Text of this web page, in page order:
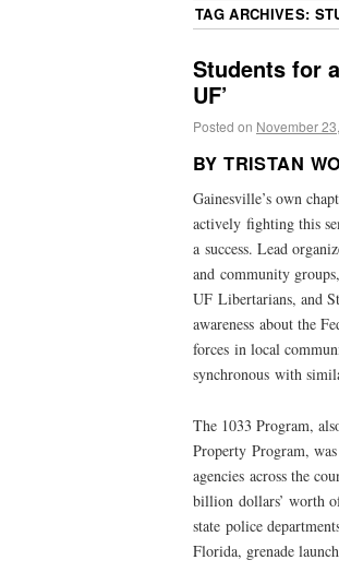
TAG ARCHIVES:
Students for
UF’
Posted on November
BY TRISTAN
Gainesville’s own
actively fighting this
a success. Lead
and community
UF Libertarians, and
awareness about the
forces in local
synchronous with
The 1033 Program,
Property Program,
agencies across the
billion dollars’ worth
state police
Florida, grenade